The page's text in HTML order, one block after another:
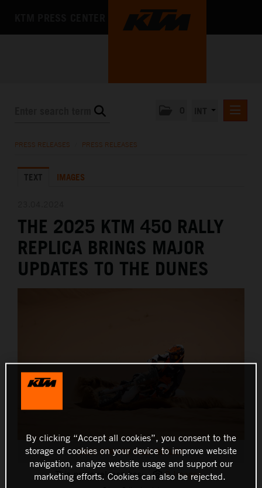
KTM X-BOW
MEDIA
THE COMPANY
PRESS RELEASES PRESS RELEASES
TEXT IMAGES
THE 2025 KTM 450 RALLY
REPLICA BRINGS MAJOR
UPDATES TO THE DUNES
2025 KTM 450 RALLY REPLICA
This press release has: 9 Images
By clicking “Accept all cookies”, you consent to the
storage of cookies on your device to improve website
navigation, analyze website usage and support our
marketing efforts. Cookies can also be rejected.